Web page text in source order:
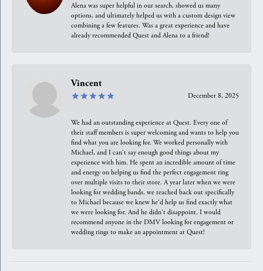
Alena was super helpful in our search, showed us many
options, and ultimately helped us with a custom design view
combining a few features. Was a great experience and have
already recommended Quest and Alena to a friend!
Vincent
December 8, 2025
We had an outstanding experience at Quest. Every one of
their staff members is super welcoming and wants to help you
find what you are looking for. We worked personally with
Michael, and I can't say enough good things about my
experience with him. He spent an incredible amount of time
and energy on helping us find the perfect engagement ring
over multiple visits to their store. A year later when we were
looking for wedding bands, we reached back out specifically
to Michael because we knew he'd help us find exactly what
we were looking for. And he didn't disappoint. I would
recommend anyone in the DMV looking for engagement or
wedding rings to make an appointment at Quest!